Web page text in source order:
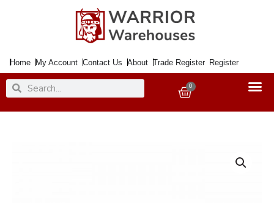
Home My Account Contact Us About Trade Register Register
SearchSearch 0
Basket